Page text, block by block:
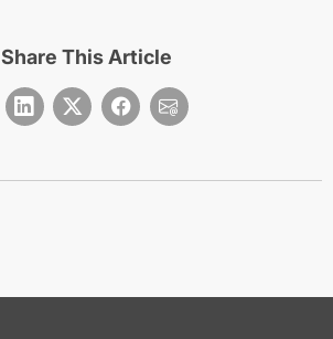
Share This Article